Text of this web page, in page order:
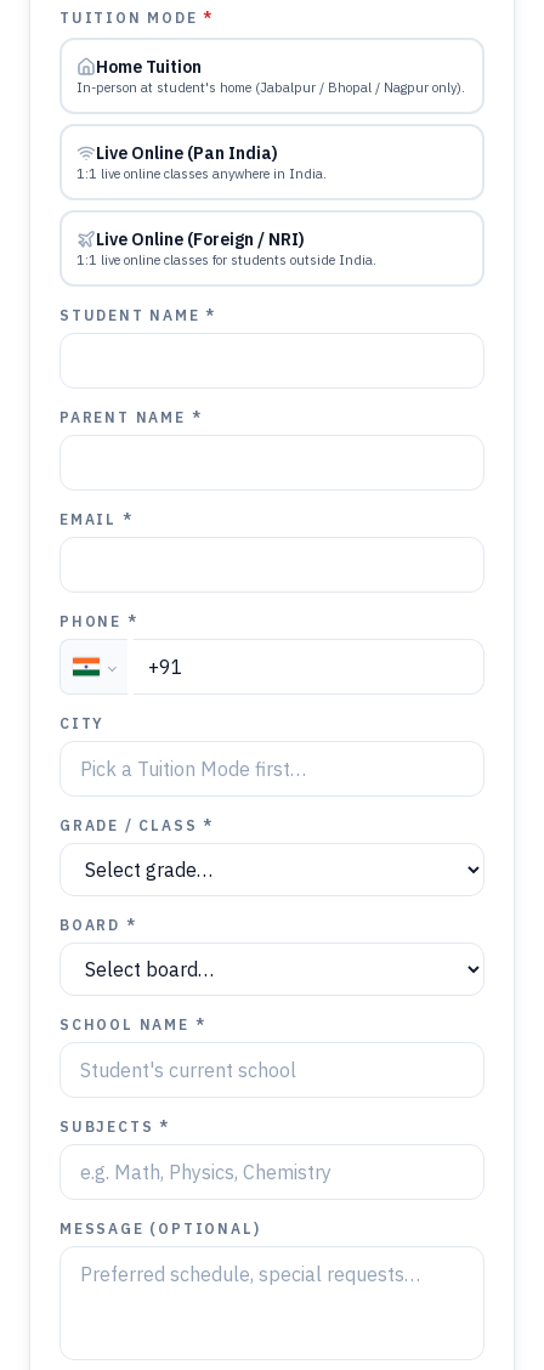
TUITION MODE*
Home Tuition
In-person at student's home (Jabalpur / Bhopal / Nagpur only).
Live Online (Pan India)
1:1 live online classes anywhere in India.
Live Online (Foreign / NRI)
1:1 live online classes for students outside India.
STUDENT NAME *
PARENT NAME *
EMAIL *
PHONE *
CITY
GRADE / CLASS *
BOARD *
SCHOOL NAME *
SUBJECTS *
MESSAGE (OPTIONAL)